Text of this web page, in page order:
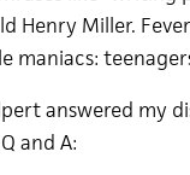
Henry Miller.
maniacs:
answered my
and A: